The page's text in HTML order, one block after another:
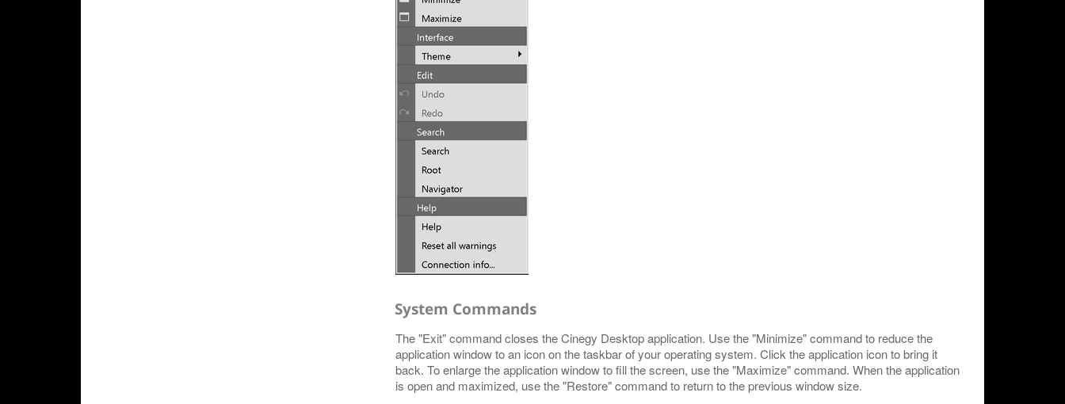
System Commands
The "Exit" command closes the Cinegy Desktop application. Use the "Minimize" command to reduce the
application window to an icon on the taskbar of your operating system. Click the application icon to bring it
back. To enlarge the application window to fill the screen, use the "Maximize" command. When the application
is open and maximized, use the "Restore" command to return to the previous window size.